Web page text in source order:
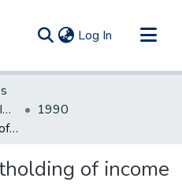
Log In (current)
NEW JERSEY LEGISLATIVE HISTORIES
1990
Child support-witholding of income
of income